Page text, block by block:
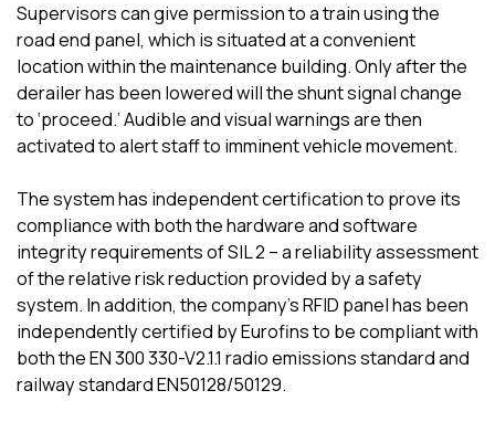
Supervisors can give permission to a train using the
road end panel, which is situated at a convenient
location within the maintenance building. Only after the
derailer has been lowered will the shunt signal change
to ‘proceed.’ Audible and visual warnings are then
activated to alert staff to imminent vehicle movement.
The system has independent certification to prove its
compliance with both the hardware and software
integrity requirements of SIL 2 – a reliability assessment
of the relative risk reduction provided by a safety
system. In addition, the company’s RFID panel has been
independently certified by Eurofins to be compliant with
both the EN 300 330-V2.1.1 radio emissions standard and
railway standard EN50128/50129.